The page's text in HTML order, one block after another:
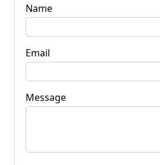
Name
Email
Message